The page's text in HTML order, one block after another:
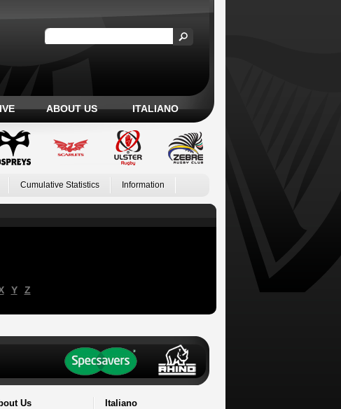
ABOUT US ITALIANO
Cumulative Statistics Information
Y Z
Us Italiano